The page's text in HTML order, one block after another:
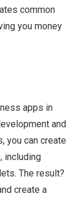
common
you money
apps in
and
you can create
including
The result?
create a